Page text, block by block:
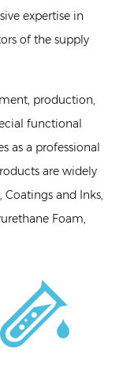
expertise in
of the supply
production,
functional
as a professional
are widely
and Inks,
Foam,